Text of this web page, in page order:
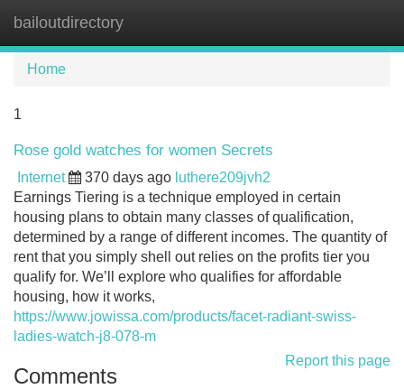
bailoutdirectory
Home
1
Rose gold watches for women Secrets
Internet 370 days ago luthere209jvh2
Earnings Tiering is a technique employed in certain
housing plans to obtain many classes of qualification,
determined by a range of different incomes. The quantity of
rent that you simply shell out relies on the profits tier you
qualify for. We’ll explore who qualifies for affordable
housing, how it works,
https://www.jowissa.com/products/facet-radiant-swiss-
ladies-watch-j8-078-m
Report this page
Comments